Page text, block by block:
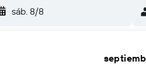
sáb. 8/8